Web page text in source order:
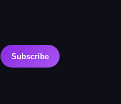
Subscribe